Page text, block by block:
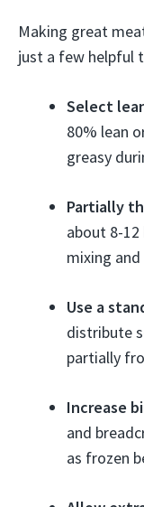
Making great
just a few helpful
Select
80% lean
greasy
Partially
about 8-
mixing and
Use a
distribute
partially
Increase
and
as frozen